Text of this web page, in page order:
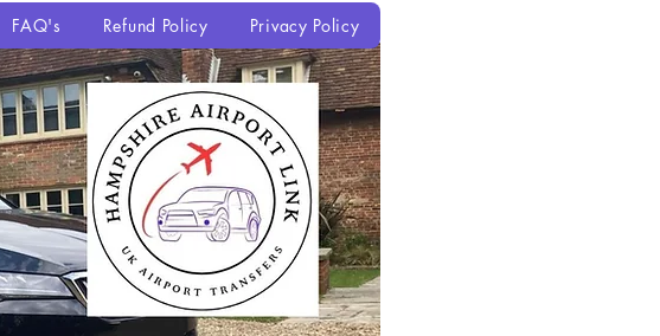
FAQ's Refund Policy Privacy Policy